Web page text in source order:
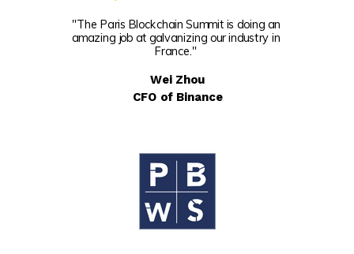
"The Paris Blockchain Summit is doing an
amazing job at galvanizing our industry in
France."
Wei Zhou
CFO of Binance